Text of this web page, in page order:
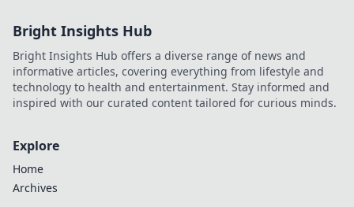
Bright Insights Hub
Bright Insights Hub offers a diverse range of news and
informative articles, covering everything from lifestyle and
technology to health and entertainment. Stay informed and
inspired with our curated content tailored for curious minds.
Explore
Home
Archives